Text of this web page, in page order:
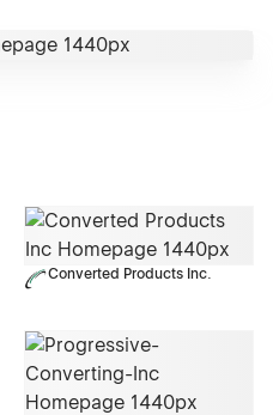
Converted Products Inc.